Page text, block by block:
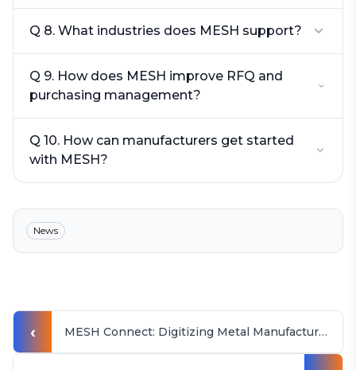
Q 8. What industries does MESH support?
Q 9. How does MESH improve RFQ and
purchasing management?
Q 10. How can manufacturers get started
with MESH?
News
‹ MESH Connect: Digitizing Metal Manufacturing in Rajkot